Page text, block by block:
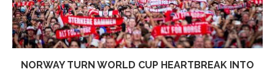
NORWAY TURN WORLD CUP HEARTBREAK INTO